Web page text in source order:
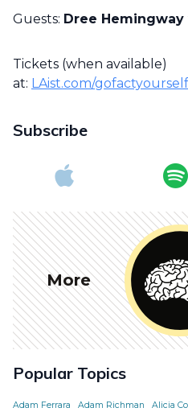
Guests: Dree
Tickets (when available)
at: LAist.com/gofactyourself
Subscribe
More
Popular Topics
Adam Ferrara Adam Richman Alicia